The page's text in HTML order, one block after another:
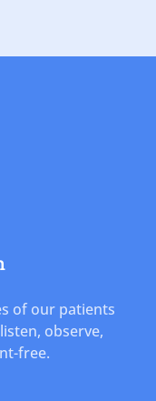
of our patients
observe,
free.